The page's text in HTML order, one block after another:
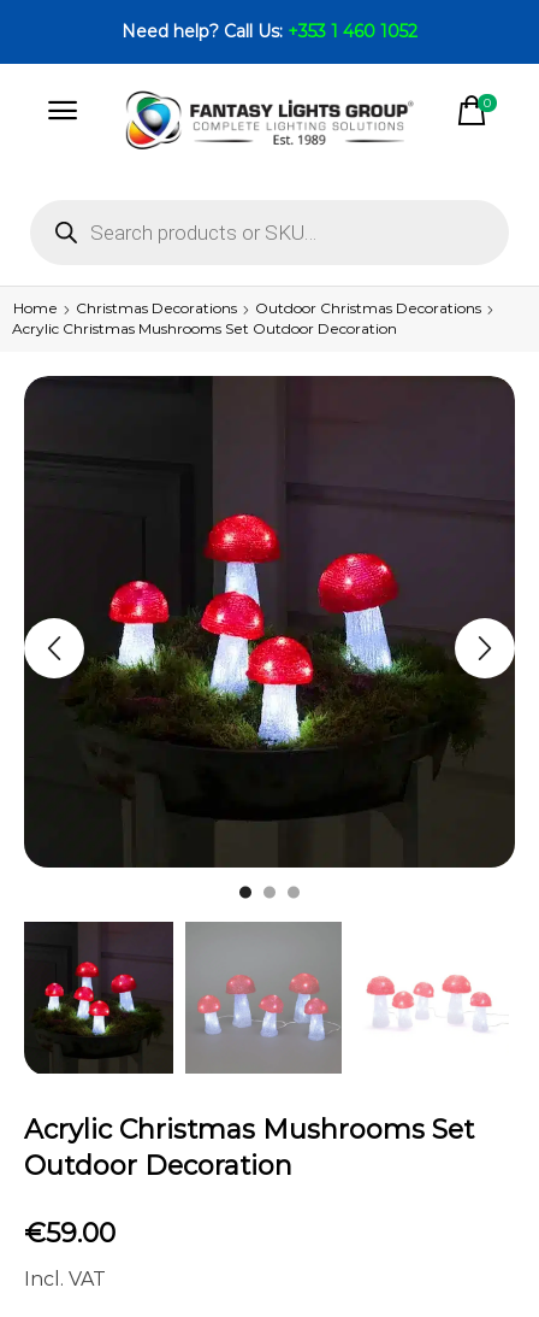
Need help? Call Us: +353 1 460 1052
0
Home Christmas Decorations
Outdoor Christmas Decorations
Acrylic Christmas Mushrooms Set Outdoor Decoration
Acrylic Christmas Mushrooms Set
Outdoor Decoration
€59.00
Incl. VAT